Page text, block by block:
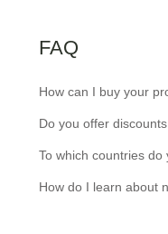
FAQ
How can I buy your
Do you offer
To which countries do
How do I learn about